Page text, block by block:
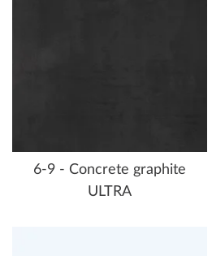
6-9 - Concrete graphite
ULTRA